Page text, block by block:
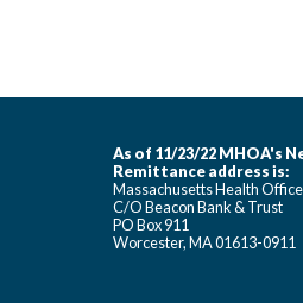
As of 11/23/22 MHOA's
Remittance address is:
Massachusetts Health
C/O Beacon Bank & Trust
PO Box 911
Worcester, MA 01613-0911